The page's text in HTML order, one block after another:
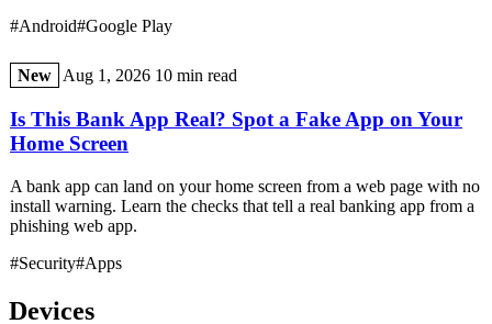
#Android#Google Play
New Aug 1, 2026 10 min read
Is This Bank App Real? Spot a Fake App on Your
Home Screen
A bank app can land on your home screen from a web page with no
install warning. Learn the checks that tell a real banking app from a
phishing web app.
#Security#Apps
Devices